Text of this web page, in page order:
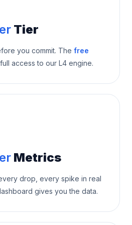
Tier
you commit. The free
access to our L4 engine.
Metrics
drop, every spike in real
gives you the data.